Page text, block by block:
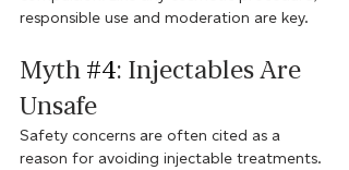
responsible use and moderation are key.
Myth #4: Injectables Are
Unsafe
Safety concerns are often cited as a
reason for avoiding injectable treatments.